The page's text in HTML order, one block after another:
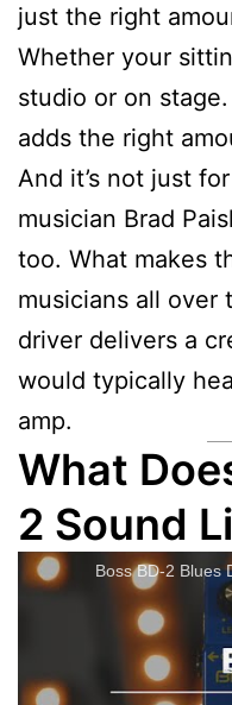
just the right
Whether your
studio or on
adds the right
And it’s not just
musician Brad
too. What makes
musicians all over
driver delivers a
would typically
amp.
What
2 Sound
Boss BD-2 Blues